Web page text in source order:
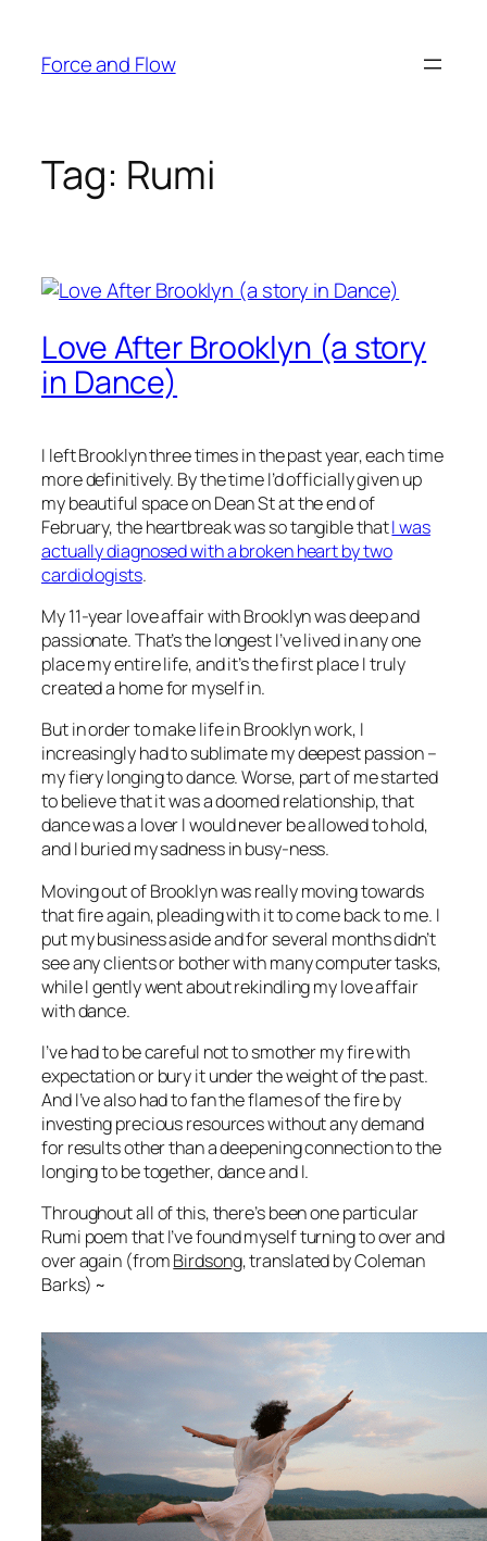
content
Force and Flow
Tag: Rumi
Love After Brooklyn (a story
in Dance)
I left Brooklyn three times in the past year, each time
more definitively. By the time I’d officially given up
my beautiful space on Dean St at the end of
February, the heartbreak was so tangible thatI was
actually diagnosed with a broken heart by two
cardiologists.
My 11-year love affair with Brooklyn was deep and
passionate. That’s the longest I’ve lived in any one
place my entire life, and it’s the first place I truly
created a home for myself in.
But in order to make life in Brooklyn work, I
increasingly had to sublimate my deepest passion –
my fiery longing to dance. Worse, part of me started
to believe that it was a doomed relationship, that
dance was a lover I would never be allowed to hold,
and I buried my sadness in busy-ness.
Moving out of Brooklyn was really moving towards
that fire again, pleading with it to come back to me. I
put my business aside and for several months didn’t
see any clients or bother with many computer tasks,
while I gently went about rekindling my love affair
with dance.
I’ve had to be careful not to smother my fire with
expectation or bury it under the weight of the past.
And I’ve also had to fan the flames of the fire by
investing precious resources without any demand
for results other than a deepening connection to the
longing to be together, dance and I.
Throughout all of this, there’s been one particular
Rumi poem that I’ve found myself turning to over and
over again (fromBirdsong, translated by Coleman
Barks) ~